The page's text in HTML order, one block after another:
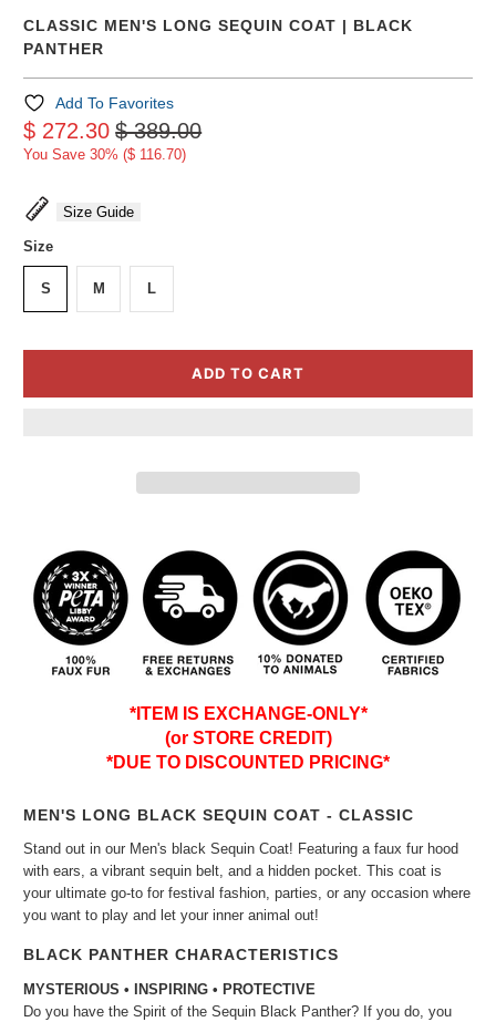
CLASSIC MEN'S LONG SEQUIN COAT | BLACK
PANTHER
Add To Favorites
$ 272.30 $ 389.00
You Save 30% ($ 116.70)
Size Guide
Size
S M L
ADD TO CART
*ITEM IS EXCHANGE-ONLY*
(or STORE CREDIT)
*DUE TO DISCOUNTED PRICING*
MEN'S LONG BLACK SEQUIN COAT - CLASSIC
Stand out in our Men's black Sequin Coat! Featuring a faux fur hood
with ears, a vibrant sequin belt, and a hidden pocket. This coat is
your ultimate go-to for festival fashion, parties, or any occasion where
you want to play and let your inner animal out!
BLACK PANTHER CHARACTERISTICS
MYSTERIOUS • INSPIRING • PROTECTIVE
Do you have the Spirit of the Sequin Black Panther? If you do, you